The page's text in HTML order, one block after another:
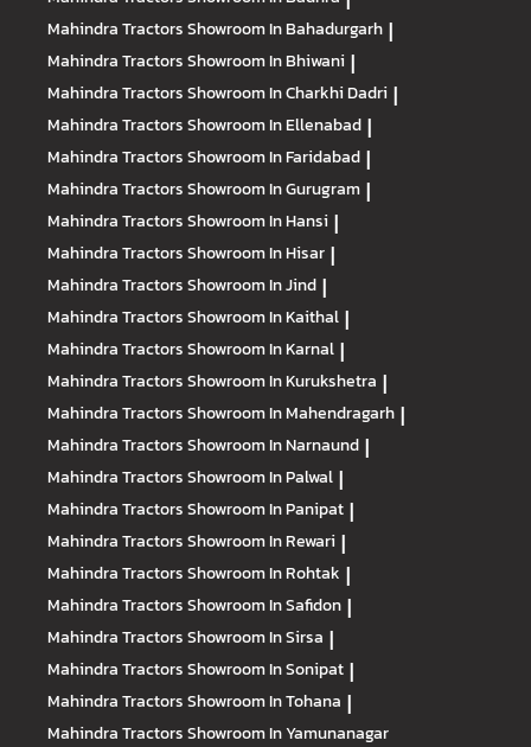
Mahindra TractorsShowroom In Bahadurgarh |
Mahindra TractorsShowroom In Bhiwani |
Mahindra TractorsShowroom In Charkhi Dadri |
Mahindra TractorsShowroom In Ellenabad |
Mahindra TractorsShowroom In Faridabad |
Mahindra TractorsShowroom In Gurugram |
Mahindra TractorsShowroom In Hansi |
Mahindra TractorsShowroom In Hisar |
Mahindra TractorsShowroom In Jind |
Mahindra TractorsShowroom In Kaithal |
Mahindra TractorsShowroom In Karnal |
Mahindra TractorsShowroom In Kurukshetra |
Mahindra TractorsShowroom In Mahendragarh |
Mahindra TractorsShowroom In Narnaund |
Mahindra TractorsShowroom In Palwal |
Mahindra TractorsShowroom In Panipat |
Mahindra TractorsShowroom In Rewari |
Mahindra TractorsShowroom In Rohtak |
Mahindra TractorsShowroom In Safidon |
Mahindra TractorsShowroom In Sirsa |
Mahindra TractorsShowroom In Sonipat |
Mahindra TractorsShowroom In Tohana |
Mahindra TractorsShowroom In Yamunanagar